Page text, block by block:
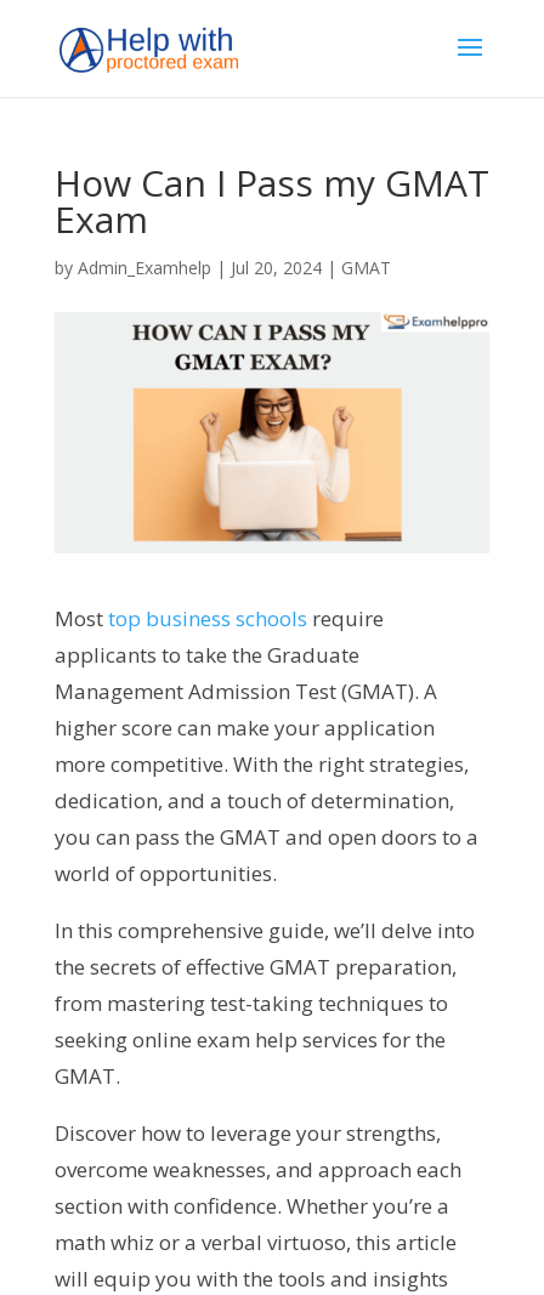
How Can I Pass my GMAT
Exam
by Admin_Examhelp | Jul 20, 2024| GMAT
Mosttop business schools require
applicants to take the Graduate
Management Admission Test (GMAT). A
higher score can make your application
more competitive. With the right strategies,
dedication, and a touch of determination,
you can pass the GMAT and open doors to a
world of opportunities.
In this comprehensive guide, we’ll delve into
the secrets of effective GMAT preparation,
from mastering test-taking techniques to
seeking online exam help services for the
GMAT.
Discover how to leverage your strengths,
overcome weaknesses, and approach each
section with confidence. Whether you’re a
math whiz or a verbal virtuoso, this article
will equip you with the tools and insights